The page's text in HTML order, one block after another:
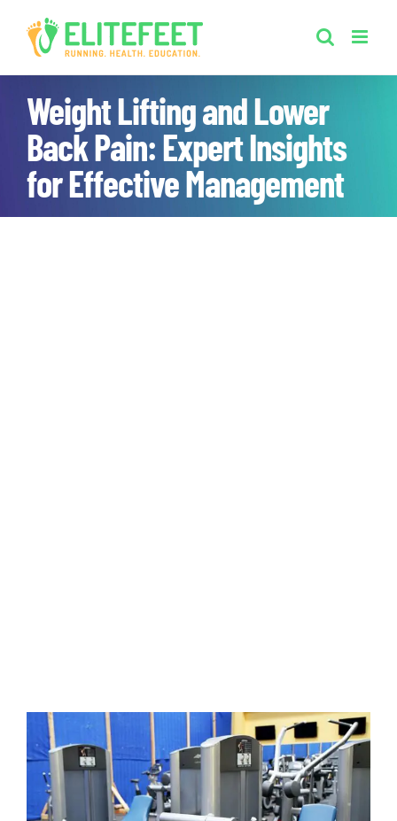
Weight Lifting and Lower
Back Pain: Expert Insights
for Effective Management